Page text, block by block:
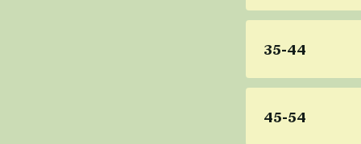
35-44
45-54